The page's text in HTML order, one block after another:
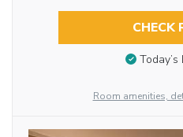
CHECK
Room amenities,